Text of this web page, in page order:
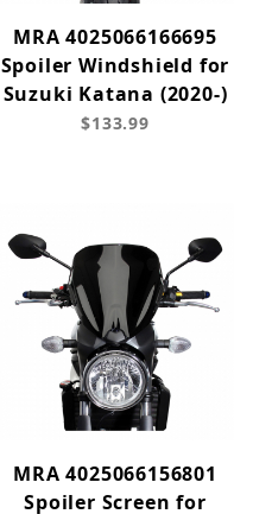
MRA 4025066166695
Spoiler Windshield for
Suzuki Katana (2020-)
$133.99
MRA 4025066156801
Spoiler Screen for